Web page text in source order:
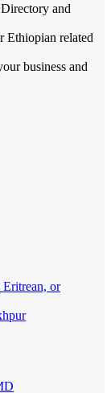
and
Ethiopian related
business and
Eritrean, or